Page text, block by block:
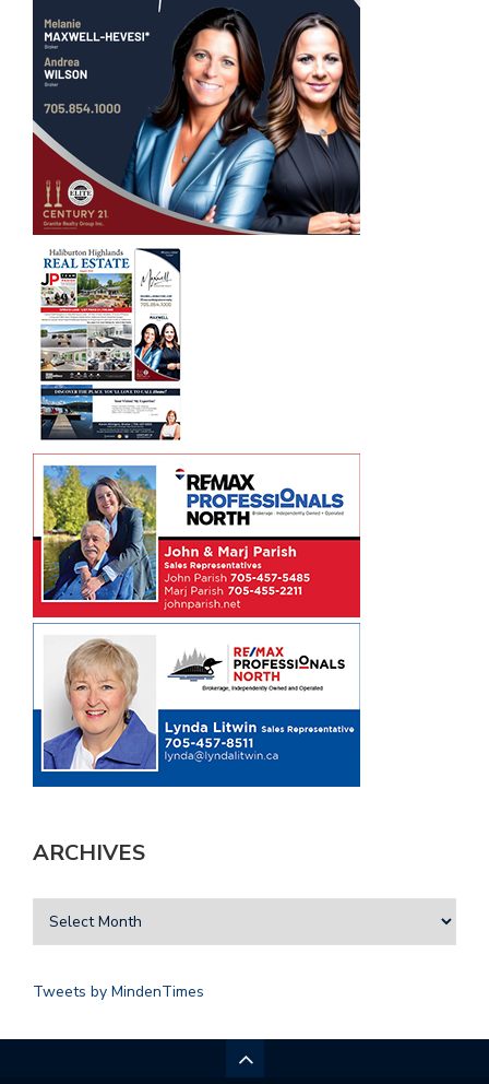
ARCHIVES
Tweets by MindenTimes